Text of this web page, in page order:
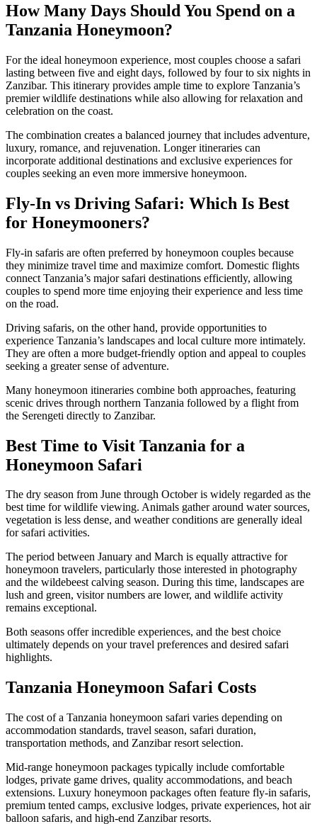
How Many Days Should You Spend on a
Tanzania Honeymoon?
For the ideal honeymoon experience, most couples choose a safari
lasting between five and eight days, followed by four to six nights in
Zanzibar. This itinerary provides ample time to explore Tanzania’s
premier wildlife destinations while also allowing for relaxation and
celebration on the coast.
The combination creates a balanced journey that includes adventure,
luxury, romance, and rejuvenation. Longer itineraries can
incorporate additional destinations and exclusive experiences for
couples seeking an even more immersive honeymoon.
Fly-In vs Driving Safari: Which Is Best
for Honeymooners?
Fly-in safaris are often preferred by honeymoon couples because
they minimize travel time and maximize comfort. Domestic flights
connect Tanzania’s major safari destinations efficiently, allowing
couples to spend more time enjoying their experience and less time
on the road.
Driving safaris, on the other hand, provide opportunities to
experience Tanzania’s landscapes and local culture more intimately.
They are often a more budget-friendly option and appeal to couples
seeking a greater sense of adventure.
Many honeymoon itineraries combine both approaches, featuring
scenic drives through northern Tanzania followed by a flight from
the Serengeti directly to Zanzibar.
Best Time to Visit Tanzania for a
Honeymoon Safari
The dry season from June through October is widely regarded as the
best time for wildlife viewing. Animals gather around water sources,
vegetation is less dense, and weather conditions are generally ideal
for safari activities.
The period between January and March is equally attractive for
honeymoon travelers, particularly those interested in photography
and the wildebeest calving season. During this time, landscapes are
lush and green, visitor numbers are lower, and wildlife activity
remains exceptional.
Both seasons offer incredible experiences, and the best choice
ultimately depends on your travel preferences and desired safari
highlights.
Tanzania Honeymoon Safari Costs
The cost of a Tanzania honeymoon safari varies depending on
accommodation standards, travel season, safari duration,
transportation methods, and Zanzibar resort selection.
Mid-range honeymoon packages typically include comfortable
lodges, private game drives, quality accommodations, and beach
extensions. Luxury honeymoon packages often feature fly-in safaris,
premium tented camps, exclusive lodges, private experiences, hot air
balloon safaris, and high-end Zanzibar resorts.